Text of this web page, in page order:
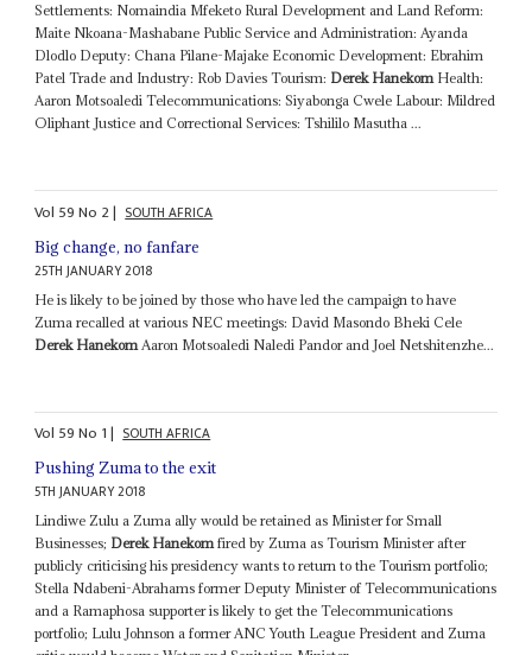
Settlements: Nomaindia Mfeketo Rural Development and Land Reform:
Maite Nkoana-Mashabane Public Service and Administration: Ayanda
Dlodlo Deputy: Chana Pilane-Majake Economic Development: Ebrahim
Patel Trade and Industry: Rob Davies Tourism: Derek HanekomHealth:
Aaron Motsoaledi Telecommunications: Siyabonga Cwele Labour: Mildred
Oliphant Justice and Correctional Services: Tshililo Masutha ...
Vol 59No 2| SOUTH AFRICA
Big change, no fanfare
25TH JANUARY 2018
He is likely to be joined by those who have led the campaign to have
Zuma recalled at various NEC meetings: David Masondo Bheki Cele
Derek Hanekom Aaron Motsoaledi Naledi Pandor and Joel Netshitenzhe...
Vol 59No 1| SOUTH AFRICA
Pushing Zuma to the exit
5TH JANUARY 2018
Lindiwe Zulu a Zuma ally would be retained as Minister for Small
Businesses; Derek Hanekomfired by Zuma as Tourism Minister after
publicly criticising his presidency wants to return to the Tourism portfolio;
Stella Ndabeni-Abrahams former Deputy Minister of Telecommunications
and a Ramaphosa supporter is likely to get the Telecommunications
portfolio; Lulu Johnson a former ANC Youth League President and Zuma